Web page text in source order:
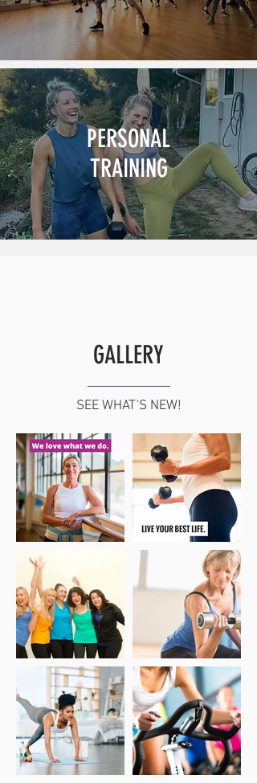
PERSONAL
TRAINING
GALLERY
SEE WHAT'S NEW!